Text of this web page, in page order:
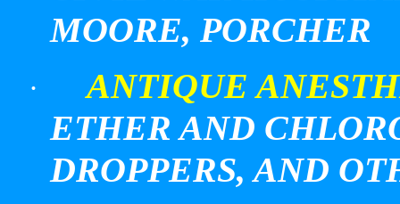
MOORE, PORCHER
·
ANTIQUE
ETHER AND
DROPPERS, AND